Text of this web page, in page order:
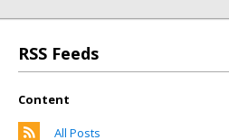
RSS Feeds
Content
All Posts